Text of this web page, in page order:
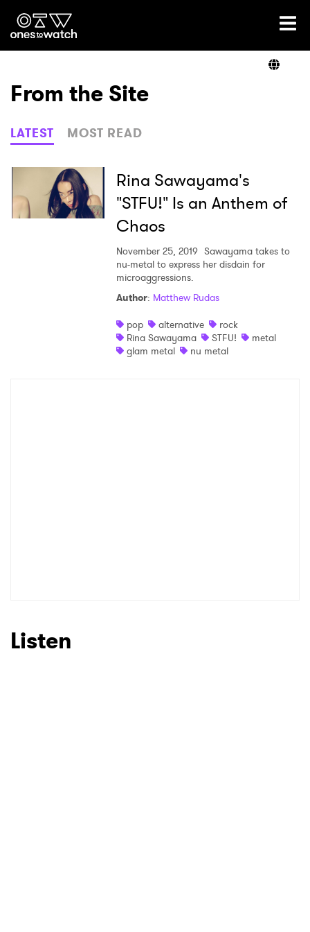
Ones2Watch Home
Genre
Read
From the Site
LATEST MOST READ
Rina Sawayama's
"STFU!" Is an Anthem of
Chaos
November 25, 2019 Sawayama takes to
nu-metal to express her disdain for
microaggressions.
Author: Matthew Rudas
pop
alternative
rock
Rina Sawayama
STFU!
metal
glam metal
nu metal
Listen